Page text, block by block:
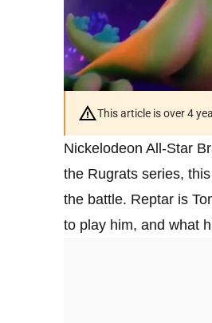
This article is over 4
Nickelodeon All-Star
the Rugrats series,
the battle. Reptar is
to play him, and what